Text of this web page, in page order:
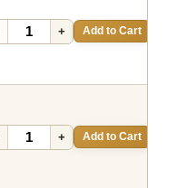
+ Add to Cart
+ Add to Cart